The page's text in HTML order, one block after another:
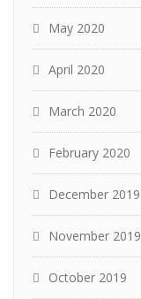
May 2020
April 2020
March 2020
February 2020
December 2019
November 2019
October 2019